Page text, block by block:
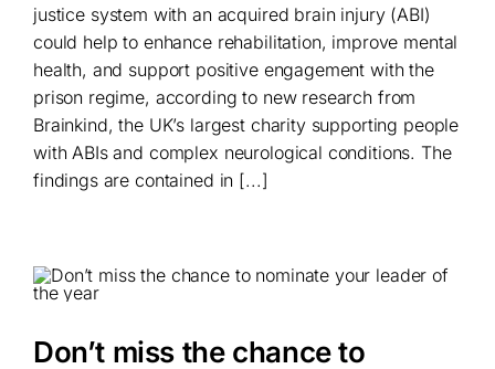
justice system with an acquired brain injury (ABI)
could help to enhance rehabilitation, improve mental
health, and support positive engagement with the
prison regime, according to new research from
Brainkind, the UK’s largest charity supporting people
with ABIs and complex neurological conditions. The
findings are contained in [...]
Don’t miss the chance to